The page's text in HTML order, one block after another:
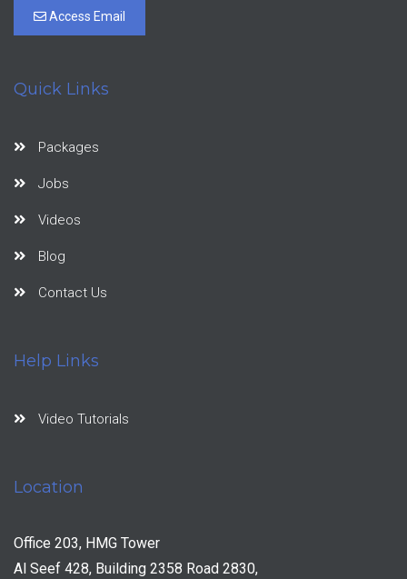
Access Email
Quick Links
Packages
Jobs
Videos
Blog
Contact Us
Help Links
Video Tutorials
Location
Office 203, HMG Tower
Al Seef 428, Building 2358 Road 2830,